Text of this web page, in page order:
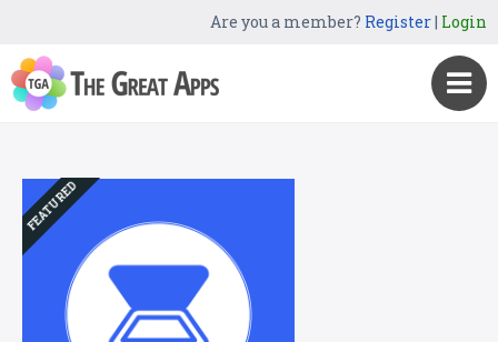
Are you a member? Register| Login
FEATURED